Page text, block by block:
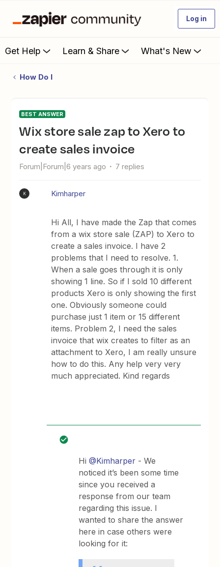
Log in
Get Help Learn & Share What's New
How Do I
BEST ANSWER
Wix store sale zap to Xero to
create sales invoice
Forum|Forum|6 years ago 7 replies
K Kimharper
Hi All, I have made the Zap that comes
from a wix store sale (ZAP) to Xero to
create a sales invoice. I have 2
problems that I need to resolve. 1.
When a sale goes through it is only
showing 1 line. So if I sold 10 different
products Xero is only showing the first
one. Obviously someone could
purchase just 1 item or 15 different
items. Problem 2, I need the sales
invoice that wix creates to filter as an
attachment to Xero, I am really unsure
how to do this. Any help very very
much appreciated. Kind regards
Hi@Kimharper - We
noticed it’s been some time
since you received a
response from our team
regarding this issue. I
wanted to share the answer
here in case others were
looking for it: